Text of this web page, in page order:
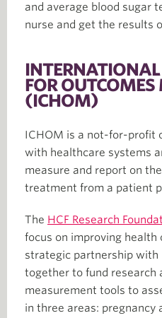
and average blood sugar
nurse and get the results
FOR
(ICHOM)
ICHOM is a not-for-profit
with healthcare systems
measure and report on
treatment from a patient
The HCF Research
focus on improving health
strategic partnership with
together to fund research
measurement tools to
in three areas: pregnancy